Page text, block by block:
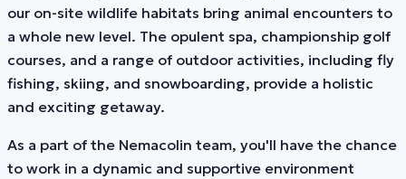
our on-site wildlife habitats bring animal encounters to
a whole new level. The opulent spa, championship golf
courses, and a range of outdoor activities, including fly
fishing, skiing, and snowboarding, provide a holistic
and exciting getaway.
As a part of the Nemacolin team, you'll have the chance
to work in a dynamic and supportive environment